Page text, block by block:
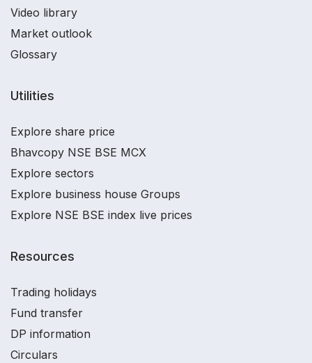
Video library
Market outlook
Glossary
Utilities
Explore share price
Bhavcopy NSE BSE MCX
Explore sectors
Explore business house Groups
Explore NSE BSE index live prices
Resources
Trading holidays
Fund transfer
DP information
Circulars